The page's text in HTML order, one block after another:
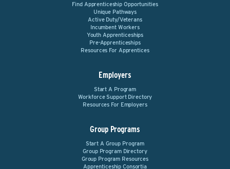
Find Apprenticeship Opportunities
Unique Pathways
Active Duty/Veterans
Incumbent Workers
Youth Apprenticeships
Pre-Apprenticeships
Resources For Apprentices
Employers
Start A Program
Workforce Support Directory
Resources For Employers
Group Programs
Start A Group Program
Group Program Directory
Group Program Resources
Apprenticeship Consortia